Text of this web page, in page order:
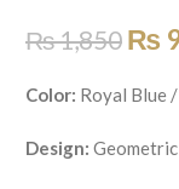
₨1,850 ₨
Color: Royal Blue
Design: